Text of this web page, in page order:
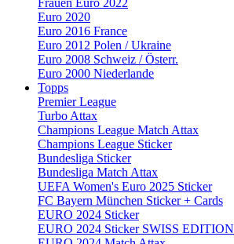
Frauen Euro 2022
Euro 2020
Euro 2016 France
Euro 2012 Polen / Ukraine
Euro 2008 Schweiz / Österr.
Euro 2000 Niederlande
Topps
Premier League
Turbo Attax
Champions League Match Attax
Champions League Sticker
Bundesliga Sticker
Bundesliga Match Attax
UEFA Women's Euro 2025 Sticker
FC Bayern München Sticker + Cards
EURO 2024 Sticker
EURO 2024 Sticker SWISS EDITION